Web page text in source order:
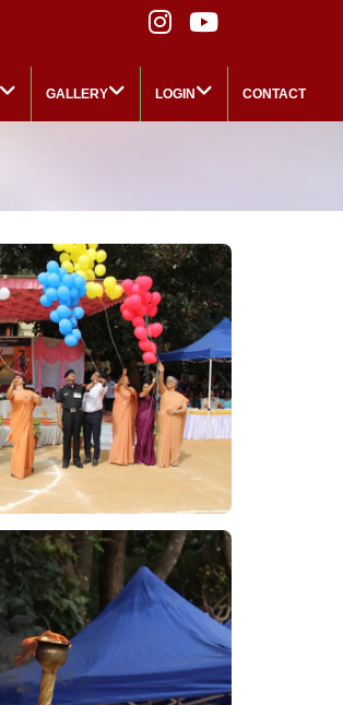
GALLERY LOGIN CONTACT